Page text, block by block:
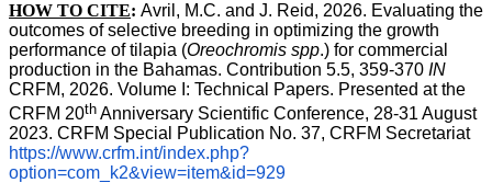
HOW TO CITE: Avril, M.C. and J. Reid, 2026. Evaluating the
outcomes of selective breeding in optimizing the growth
performance of tilapia (Oreochromis spp.) for commercial
production in the Bahamas. Contribution 5.5, 359-370 IN
CRFM, 2026. Volume I: Technical Papers. Presented at the
CRFM 20th Anniversary Scientific Conference, 28-31 August
2023. CRFM Special Publication No. 37, CRFM Secretariat
https://www.crfm.int/index.php?
option=com_k2&view=item&id=929